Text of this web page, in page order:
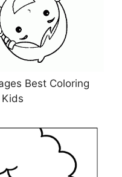
Best Coloring
Kids